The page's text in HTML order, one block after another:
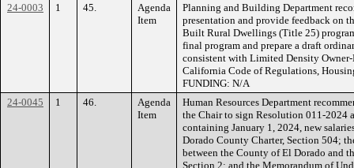
24-0003
1 45.
Agenda
Item
Planning and Building Department
presentation and provide feedback on
Built Rural Dwellings (Title 25)
final program and prepare a draft
consistent with Limited Density
California Code of Regulations,
FUNDING: N/A
24-0045
1 46.
Agenda
Item
Human Resources Department
the Chair to sign Resolution 011-2024
containing January 1, 2024, new
Dorado County Charter, Section 504;
between the County of El Dorado and
Section 2; and the Memorandum of